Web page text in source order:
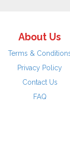
About Us
Terms &
Privacy Policy
Contact Us
FAQ